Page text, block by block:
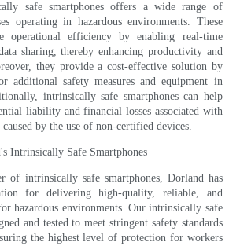
safe smartphones offers a wide range of
operating in hazardous environments. These
operational efficiency by enabling real-time
sharing, thereby enhancing productivity and
they provide a cost-effective solution by
additional safety measures and equipment in
intrinsically safe smartphones can help
liability and financial losses associated with
by the use of non-certified devices.
Intrinsically Safe Smartphones
of intrinsically safe smartphones, Dorland has
for delivering high-quality, reliable, and
hazardous environments. Our intrinsically safe
and tested to meet stringent safety standards
the highest level of protection for workers